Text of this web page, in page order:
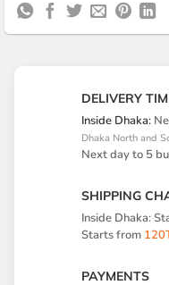
DELIVERY
Inside Dhaka:
Dhaka North and
Next day to 5
SHIPPING
Inside Dhaka:
Starts from
PAYMENTS